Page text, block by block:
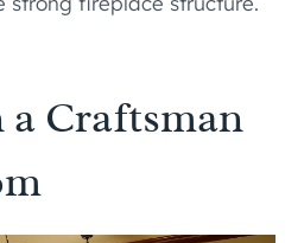
Craftsman